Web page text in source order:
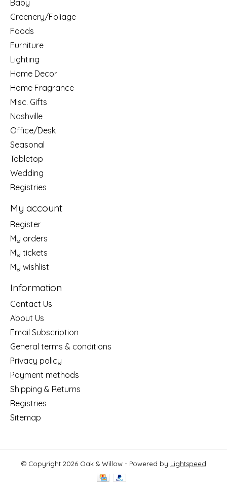
Baby
Greenery/Foliage
Foods
Furniture
Lighting
Home Decor
Home Fragrance
Misc. Gifts
Nashville
Office/Desk
Seasonal
Tabletop
Wedding
Registries
My account
Register
My orders
My tickets
My wishlist
Information
Contact Us
About Us
Email Subscription
General terms & conditions
Privacy policy
Payment methods
Shipping & Returns
Registries
Sitemap
© Copyright 2026 Oak & Willow - Powered by Lightspeed